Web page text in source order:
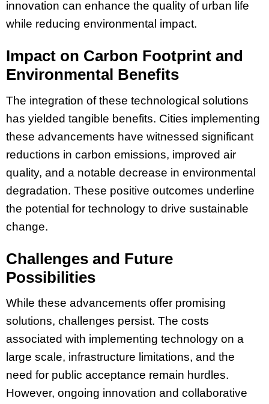
innovation can enhance the quality of urban life
while reducing environmental impact.
Impact on Carbon Footprint and
Environmental Benefits
The integration of these technological solutions
has yielded tangible benefits. Cities implementing
these advancements have witnessed significant
reductions in carbon emissions, improved air
quality, and a notable decrease in environmental
degradation. These positive outcomes underline
the potential for technology to drive sustainable
change.
Challenges and Future
Possibilities
While these advancements offer promising
solutions, challenges persist. The costs
associated with implementing technology on a
large scale, infrastructure limitations, and the
need for public acceptance remain hurdles.
However, ongoing innovation and collaborative